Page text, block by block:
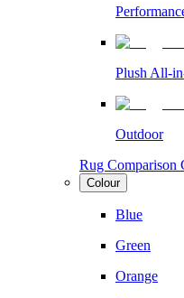
Plush All-
Outdoor
Rug Comparison
Colour
Blue
Green
Orange